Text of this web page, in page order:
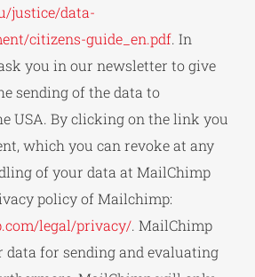
justice/data-
citizens-guide_en.pdf. In
you in our newsletter to give
sending of the data to
USA. By clicking on the link you
which you can revoke at any
of your data at MailChimp
policy of Mailchimp:
legal/privacy/. MailChimp
for sending and evaluating